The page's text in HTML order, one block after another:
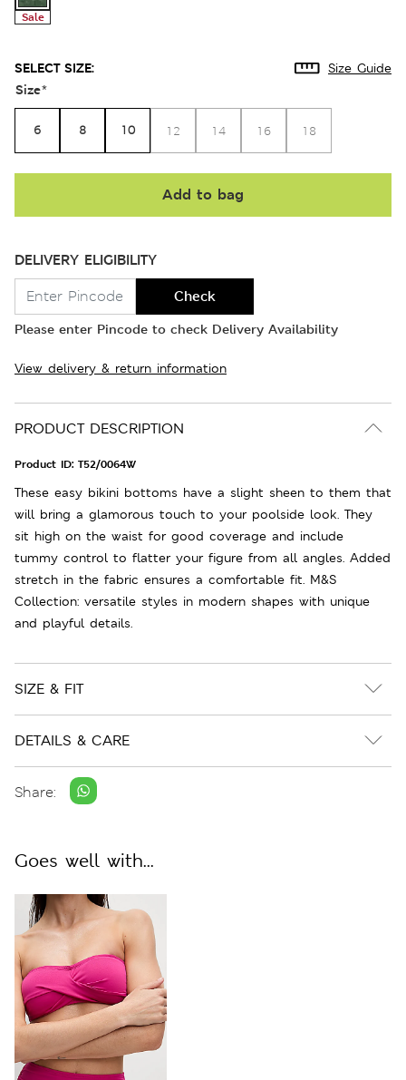
Sale
SELECT SIZE: Size Guide
Size*
6 8 10 12 14 16 18
Add to bag
DELIVERY ELIGIBILITY
Check
Please enter Pincode to check Delivery Availability
View delivery & return information
PRODUCT DESCRIPTION
Product ID: T52/0064W
These easy bikini bottoms have a slight sheen to them that
will bring a glamorous touch to your poolside look. They
sit high on the waist for good coverage and include
tummy control to flatter your figure from all angles. Added
stretch in the fabric ensures a comfortable fit. M&S
Collection: versatile styles in modern shapes with unique
and playful details.
SIZE & FIT
DETAILS & CARE
Share:
Goes well with...